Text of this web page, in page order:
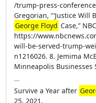
/trump-press-
Gregorian, “ ‘Justice Will
George Floyd Case,”
https://
will-be-served-trump-
n1216026. 8. Jemima
Minneapolis
…
Survive a Year after
25, 2021,